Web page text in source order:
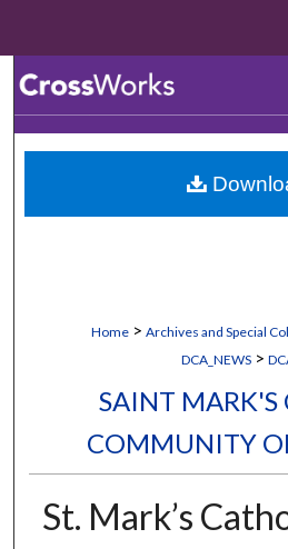
Browse
My
Home > Archives and Special
DCA_NEWS >
SAINT MARK'S
COMMUNITY
St. Mark’s